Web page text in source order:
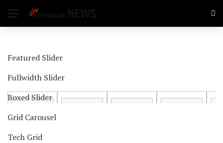
Featured Slider
Fullwidth Slider
Boxed Slider
Grid Carousel
Tech Grid